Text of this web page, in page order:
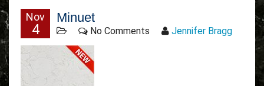
Nov
4
Minuet
No Comments Jennifer Bragg